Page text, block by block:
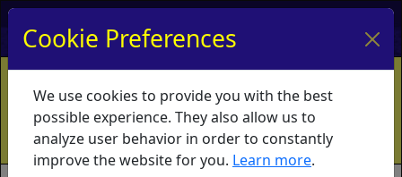
My Account My Basket Log In
Home Contact Ordering Info
Vouchers
Shipping
Educators What's New
Cookie Preferences
We use cookies to provide you with the best
possible experience. They also allow us to
analyze user behavior in order to constantly
improve the website for you. Learn more.